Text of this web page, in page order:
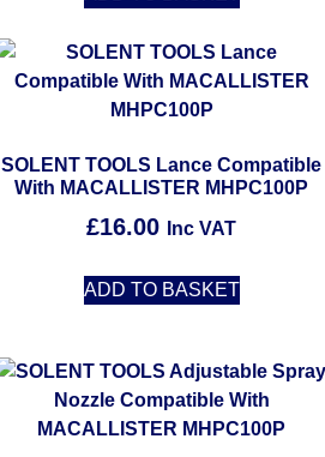
SOLENT TOOLS Lance Compatible
With MACALLISTER MHPC100P
£16.00 Inc VAT
ADD TO BASKET